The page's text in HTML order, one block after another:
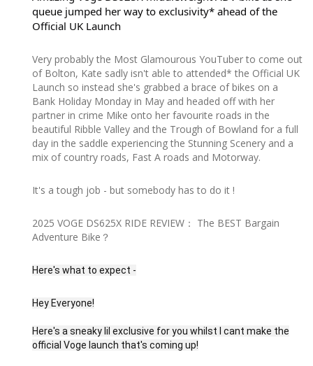
queue jumped her way to exclusivity* ahead of the
Official UK Launch
Very probably the Most Glamourous YouTuber to come out
of Bolton, Kate sadly isn't able to attended* the Official UK
Launch so instead she's grabbed a brace of bikes on a
Bank Holiday Monday in May and headed off with her
partner in crime Mike onto her favourite roads in the
beautiful Ribble Valley and the Trough of Bowland for a full
day in the saddle experiencing the Stunning Scenery and a
mix of country roads, Fast A roads and Motorway.
It's a tough job - but somebody has to do it !
2025 VOGE DS625X RIDE REVIEW： The BEST Bargain
Adventure Bike？
Here's what to expect -
Hey Everyone!
Here's a sneaky lil exclusive for you whilst I cant make the
official Voge launch that's coming up!